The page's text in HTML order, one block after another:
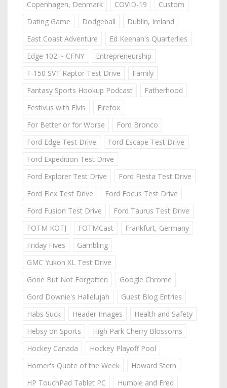
Copenhagen, Denmark COVID-19
Custom
Dating Game
Dodgeball
Dublin, Ireland
East Coast Adventure
Ed Keenan's Quarterlies
Edge 102 ~ CFNY
Entrepreneurship
F-150 SVT Raptor Test Drive
Family
Fantasy Sports Hookup Podcast
Fatherhood
Festivus with Elvis
Firefox
For Better or for Worse
Ford Bronco
Ford Edge Test Drive
Ford Escape Test Drive
Ford Expedition Test Drive
Ford Explorer Test Drive
Ford Fiesta Test Drive
Ford Flex Test Drive
Ford Focus Test Drive
Ford Fusion Test Drive
Ford Taurus Test Drive
FOTM KOTJ
FOTMCast
Frankfurt, Germany
Friday Fives
Gambling
GMC Yukon XL Test Drive
Gone But Not Forgotten
Google Chrome
Gord Downie's Hallelujah
Guest Blog Entries
Habs Suck
Header Images
Health and Safety
Hebsy on Sports
High Park Cherry Blossoms
Hockey Canada
Hockey Playoff Pool
Homer's Quote of the Week
Howard Stern
HP TouchPad Tablet PC
Humble and Fred